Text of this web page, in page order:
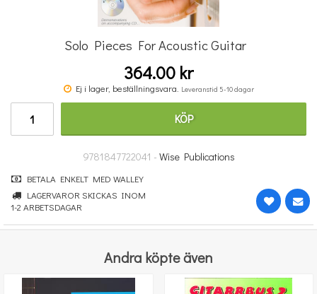
Album Of Violin Pieces
Solo Pieces For Acoustic Guitar
364.00 kr
Ej i lager, beställningsvara. Leveranstid 5-10 dagar
KÖP
9781847722041 - Wise Publications
BETALA ENKELT MED WALLEY
LAGERVAROR SKICKAS INOM
1-2 ARBETSDAGAR
Andra köpte även